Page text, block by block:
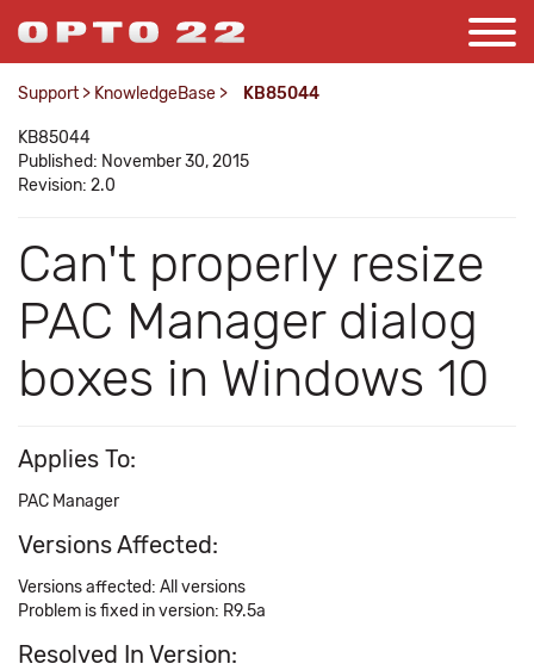
Support > KnowledgeBase > KB85044
KB85044
Published: November 30, 2015
Revision: 2.0
Can't properly resize
PAC Manager dialog
boxes in Windows 10
Applies To:
PAC Manager
Versions Affected:
Versions affected: All versions
Problem is fixed in version: R9.5a
Resolved In Version: